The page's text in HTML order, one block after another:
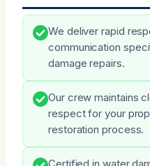
We deliver rapid
communication
damage repairs.
Our crew maintains
respect for your
restoration process.